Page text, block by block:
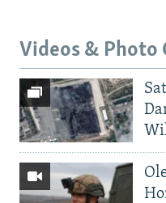
Videos & Photo